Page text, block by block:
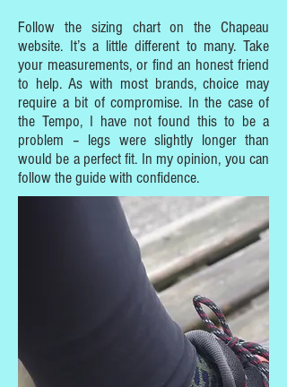
Follow the sizing chart on the Chapeau
website. It’s a little different to many. Take
your measurements, or find an honest friend
to help. As with most brands, choice may
require a bit of compromise. In the case of
the Tempo, I have not found this to be a
problem – legs were slightly longer than
would be a perfect fit. In my opinion, you can
follow the guide with confidence.